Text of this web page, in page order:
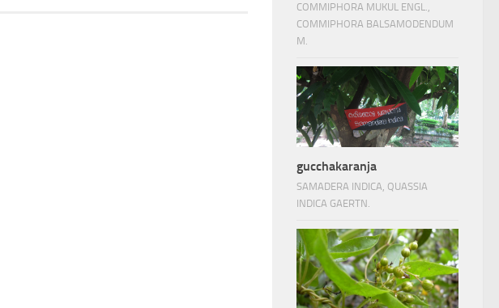
COMMIPHORA MUKUL ENGL.,
COMMIPHORA BALSAMODENDUM
M.
gucchakaranja
SAMADERA INDICA, QUASSIA
INDICA GAERTN.